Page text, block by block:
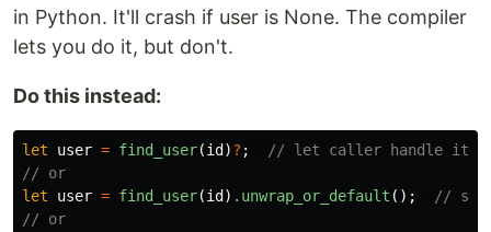
in Python. It'll crash if user is None. The compiler
lets you do it, but don't.
Do this instead:
let user = find_user(id )? ;
// let caller handle it
// or
let
user = find_user(id ) .unwrap_or_default ();
//
// or